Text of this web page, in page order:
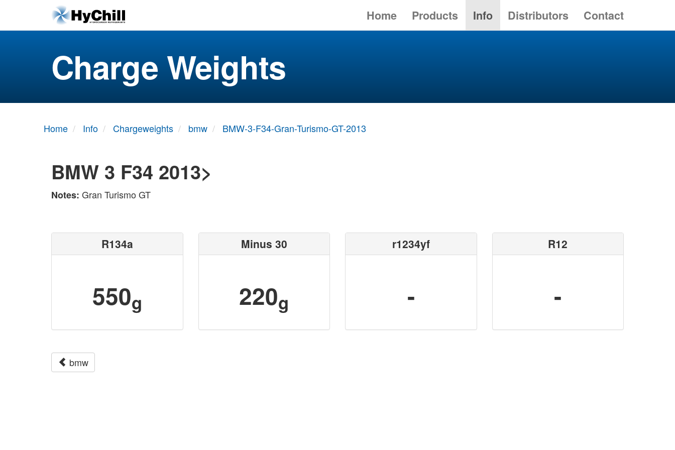
Home Products Info Distributors Contact
Charge Weights
Home Info Chargeweights bmw BMW-3-F34-Gran-Turismo-GT-2013
BMW 3 F34 2013>
Notes: Gran Turismo GT
R134a
550g
Minus 30
220g
r1234yf
-
R12
-
bmw